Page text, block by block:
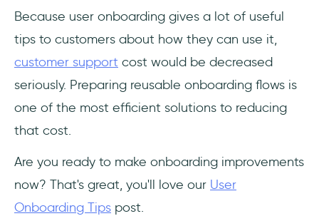
Because user onboarding gives a lot of useful
tips to customers about how they can use it,
customer support cost would be decreased
seriously. Preparing reusable onboarding flows is
one of the most efficient solutions to reducing
that cost.
Are you ready to make onboarding improvements
now? That's great, you'll love our User
Onboarding Tips post.